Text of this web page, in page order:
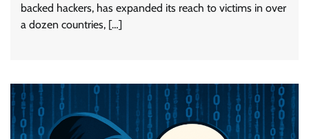
backed hackers, has expanded its reach to victims in over
a dozen countries, […]